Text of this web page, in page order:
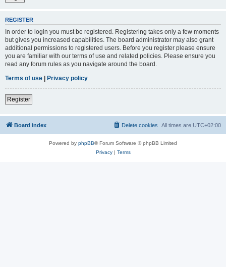
REGISTER
In order to login you must be registered. Registering takes only a few moments
but gives you increased capabilities. The board administrator may also grant
additional permissions to registered users. Before you register please ensure
you are familiar with our terms of use and related policies. Please ensure you
read any forum rules as you navigate around the board.
Terms of use | Privacy policy
Register
Board index All times are UTC+02:00
Delete cookies
Powered by phpBB® Forum Software © phpBB Limited
Privacy| Terms